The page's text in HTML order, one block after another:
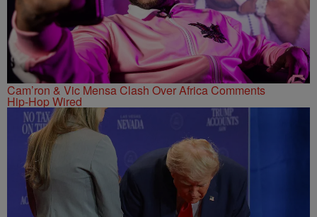
Cam’ron & Vic Mensa Clash Over Africa Comments
Hip-Hop Wired